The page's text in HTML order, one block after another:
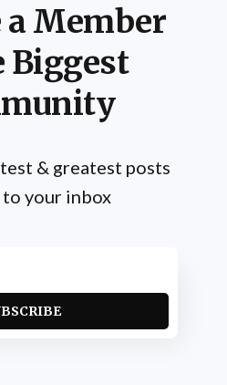
a Member
Biggest
& greatest posts
your inbox